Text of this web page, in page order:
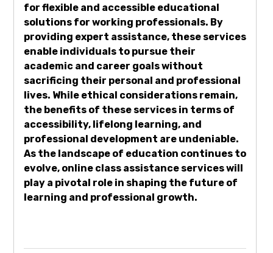
for flexible and accessible educational
solutions for working professionals. By
providing expert assistance, these services
enable individuals to pursue their
academic and career goals without
sacrificing their personal and professional
lives. While ethical considerations remain,
the benefits of these services in terms of
accessibility, lifelong learning, and
professional development are undeniable.
As the landscape of education continues to
evolve, online class assistance services will
play a pivotal role in shaping the future of
learning and professional growth.